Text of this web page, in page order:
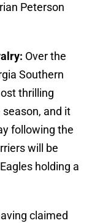
Peterson
Over the
Southern
thrilling
and it
following the
will be
holding a
claimed